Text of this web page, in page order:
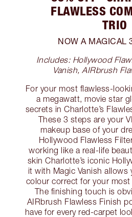
FLAWLESS
TRIO
NOW A MAGICAL
Includes: Hollywood
Vanish, AIRbrush
For your most flawless-
a megawatt, movie star
secrets in Charlotte’s
These 3 steps are your
makeup base of your
Hollywood Flawless
working like a real-life
skin Charlotte’s iconic
it with Magic Vanish allows
colour correct for your most
The finishing touch is
AIRbrush Flawless Finish
have for every red-carpet